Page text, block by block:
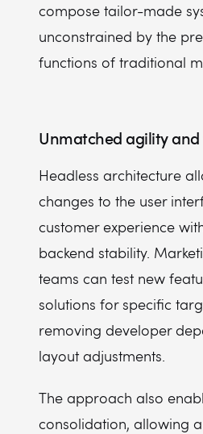
compose tailor-made
unconstrained by the
functions of traditional
Unmatched agility
Headless architecture
changes to the user
customer experience
backend stability.
teams can test new
solutions for specific
removing developer
layout adjustments.
The approach also
consolidation, allowing